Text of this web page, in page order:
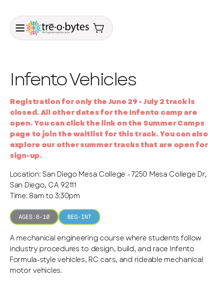
Infento Vehicles
Registration for only the June 29 - July 2 track is
closed. All other dates for the Infento camp are
open. You can click the link on the Summer Camps
page to join the waitlist for this track. You can also
explore our other summer tracks that are open for
sign-up.
Location: San Diego Mesa College - 7250 Mesa College Dr,
San Diego, CA 92111
Time: 8am to 3:30pm
AGES:8-10 BEG-INT
A mechanical engineering course where students follow
industry procedures to design, build, and race Infento
Formula-style vehicles, RC cars, and rideable mechanical
motor vehicles.